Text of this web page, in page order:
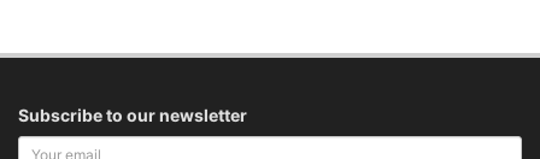
Subscribe to our newsletter
Your